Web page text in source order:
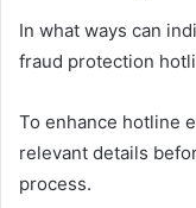
In what ways can
fraud protection
To enhance hotline
relevant details
process.